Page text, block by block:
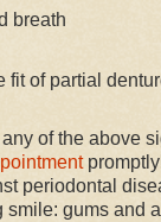
breath
fit of partial
of the above
periodontal
gums and